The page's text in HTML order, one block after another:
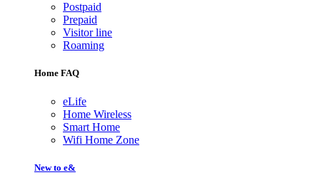
Postpaid
Prepaid
Visitor line
Roaming
Home FAQ
eLife
Home Wireless
Smart Home
Wifi Home Zone
New to e&